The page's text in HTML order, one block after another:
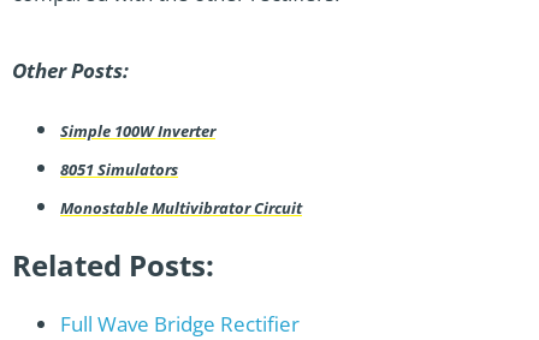
Other Posts:
Simple 100W Inverter
8051 Simulators
Monostable Multivibrator Circuit
Related Posts:
Full Wave Bridge Rectifier